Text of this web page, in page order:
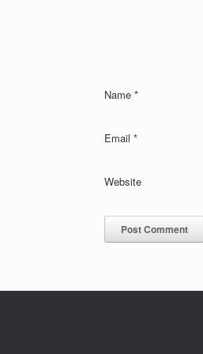
Name *
Email *
Website